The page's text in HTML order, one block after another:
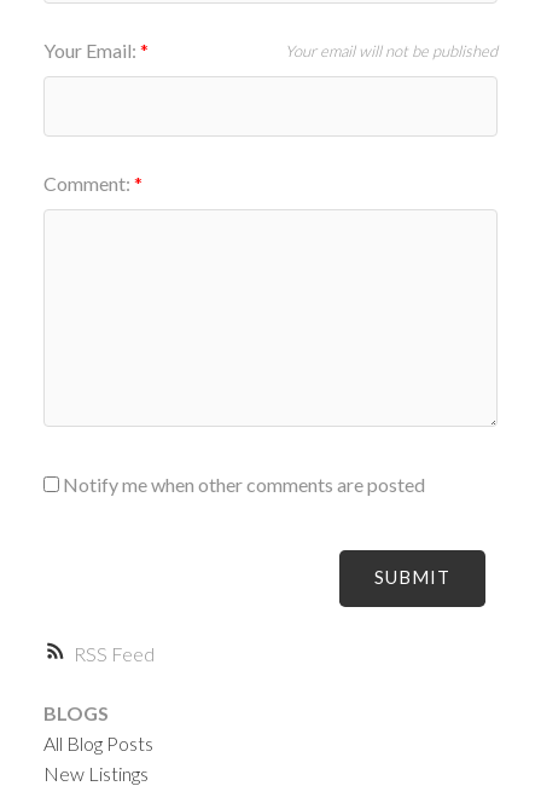
RSS
Your Email: Your email will not be published
Comment:
Notify me when other comments are posted
SUBMIT
BLOGS
All Blog Posts
New Listings